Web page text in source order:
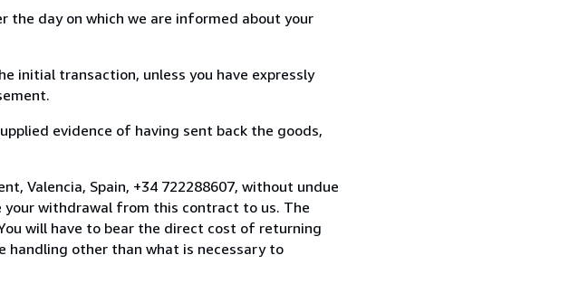
day on which we are informed about your
initial transaction, unless you have expressly
evidence of having sent back the goods,
Valencia, Spain, +34 722288607, without undue
your withdrawal from this contract to us. The
will have to bear the direct cost of returning
handling other than what is necessary to